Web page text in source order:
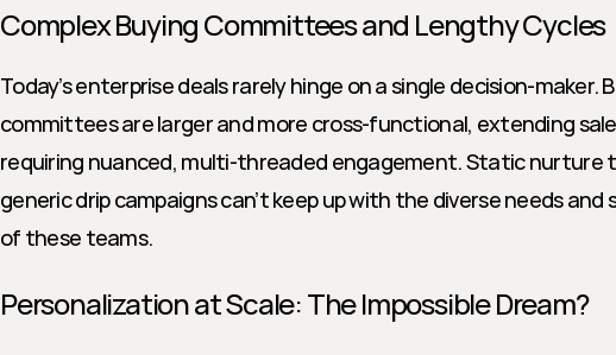
Complex Buying Committees and Lengthy Cycles
Today’s enterprise deals rarely hinge on a single decision-maker.
committees are larger and more cross-functional, extending
requiring nuanced, multi-threaded engagement. Static nurture
generic drip campaigns can’t keep up with the diverse needs
of these teams.
Personalization at Scale: The Impossible Dream?